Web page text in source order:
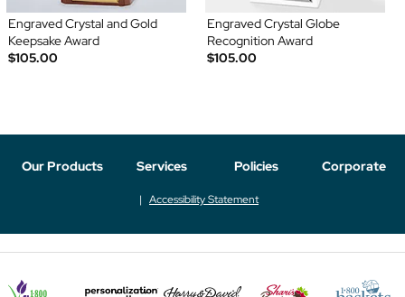
Engraved Crystal and Gold
Keepsake Award
$105.00
Engraved Crystal Globe
Recognition Award
$105.00
Our Products Services Policies Corporate
Accessibility Statement